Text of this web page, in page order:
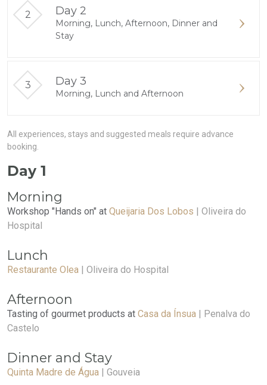
Day 2
Morning, Lunch, Afternoon, Dinner and
Stay
Day 3
Morning, Lunch and Afternoon
All experiences, stays and suggested meals require advance
booking.
Day 1
Morning
Workshop "Hands on" at Queijaria Dos Lobos | Oliveira do
Hospital
Lunch
Restaurante Olea | Oliveira do Hospital
Afternoon
Tasting of gourmet products at Casa da Ínsua | Penalva do
Castelo
Dinner and Stay
Quinta Madre de Água | Gouveia